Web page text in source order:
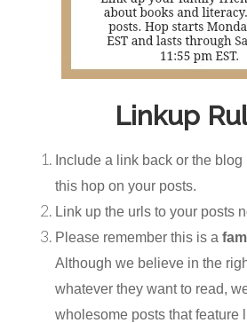
Linkup
Include a link back or the
this hop on your posts.
Link up the urls to your posts
Please remember this is a
Although we believe in the
whatever they want to read,
wholesome posts that feature